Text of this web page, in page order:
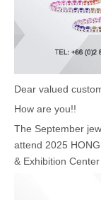
Dear valued
How are you!!
The September
attend 2025
& Exhibition